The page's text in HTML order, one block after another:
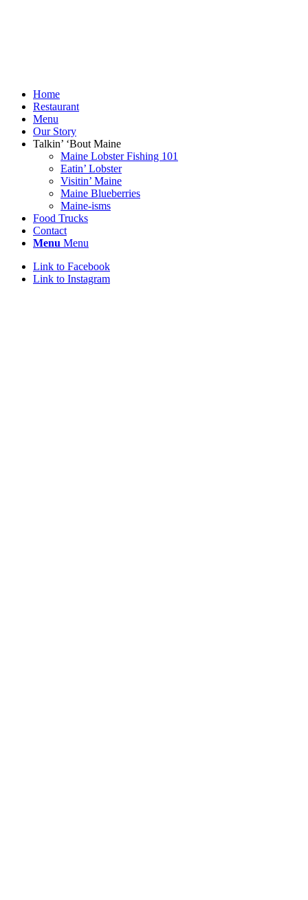
Home
Restaurant
Menu
Our Story
Talkin’ ‘Bout Maine
Maine Lobster Fishing 101
Eatin’ Lobster
Visitin’ Maine
Maine Blueberries
Maine-isms
Food Trucks
Contact
Menu Menu
Link to Facebook
Link to Instagram